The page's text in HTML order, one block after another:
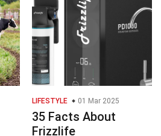
LIFESTYLE 01 Mar 2025
35 Facts About
Frizzlife